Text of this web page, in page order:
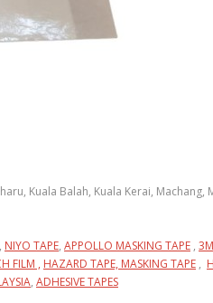
Kuala Balah, Kuala Kerai,
, NIYO TAPE, APPOLLO MASKING TAPE ,
FILM , HAZARD TAPE, MASKING TAPE ,
, ADHESIVE TAPES